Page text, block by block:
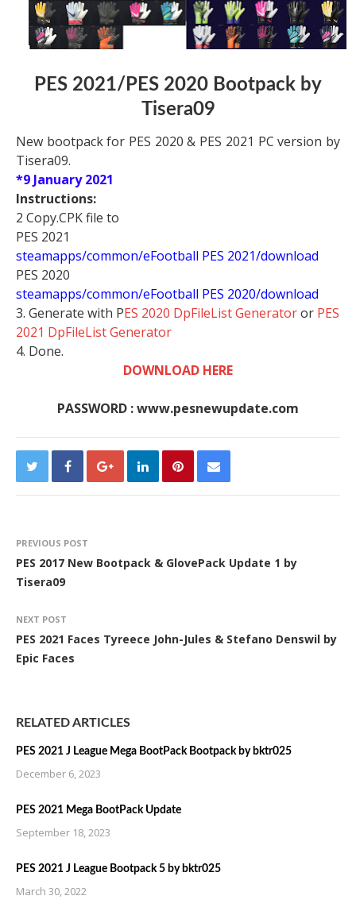
PES 2021/PES 2020 Bootpack by
Tisera09
New bootpack for PES 2020 & PES 2021 PC version by
Tisera09.
*9 January 2021
Instructions:
2 Copy.CPK file to
PES 2021
steamapps/common/eFootball PES 2021/download
PES 2020
steamapps/common/eFootball PES 2020/download
3. Generate with PES 2020 DpFileList Generatoror PES
2021 DpFileList Generator
4. Done.
DOWNLOAD HERE
PASSWORD : www.pesnewupdate.com
PREVIOUS POST
PES 2017 New Bootpack & GlovePack Update 1 by
Tisera09
NEXT POST
PES 2021 Faces Tyreece John-Jules & Stefano Denswil by
Epic Faces
RELATED ARTICLES
PES 2021 J League Mega BootPack Bootpack by bktr025
December 6, 2023
PES 2021 Mega BootPack Update
September 18, 2023
PES 2021 J League Bootpack 5 by bktr025
March 30, 2022